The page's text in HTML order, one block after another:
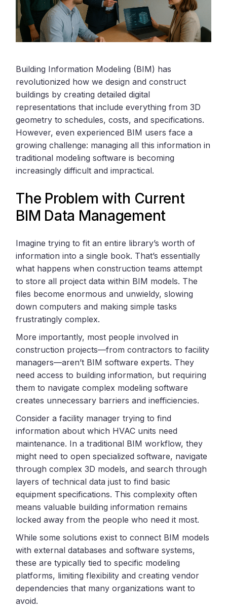
Building Information Modeling (BIM) has
revolutionized how we design and construct
buildings by creating detailed digital
representations that include everything from 3D
geometry to schedules, costs, and specifications.
However, even experienced BIM users face a
growing challenge: managing all this information in
traditional modeling software is becoming
increasingly difficult and impractical.
The Problem with Current
BIM Data Management
Imagine trying to fit an entire library’s worth of
information into a single book. That’s essentially
what happens when construction teams attempt
to store all project data within BIM models. The
files become enormous and unwieldy, slowing
down computers and making simple tasks
frustratingly complex.
More importantly, most people involved in
construction projects—from contractors to facility
managers—aren’t BIM software experts. They
need access to building information, but requiring
them to navigate complex modeling software
creates unnecessary barriers and inefficiencies.
Consider a facility manager trying to find
information about which HVAC units need
maintenance. In a traditional BIM workflow, they
might need to open specialized software, navigate
through complex 3D models, and search through
layers of technical data just to find basic
equipment specifications. This complexity often
means valuable building information remains
locked away from the people who need it most.
While some solutions exist to connect BIM models
with external databases and software systems,
these are typically tied to specific modeling
platforms, limiting flexibility and creating vendor
dependencies that many organizations want to
avoid.